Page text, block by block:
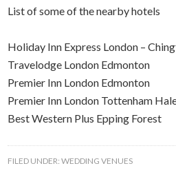
List of some of the nearby hotels
Holiday Inn Express London –
Travelodge London Edmonton
Premier Inn London Edmonton
Premier Inn London Tottenham
Best Western Plus Epping Forest
FILED UNDER: WEDDING VENUES